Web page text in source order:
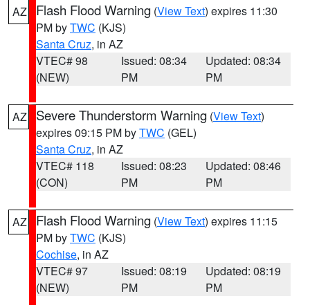
AZ Flash Flood Warning (View Text) expires 11:30
PM byTWC (KJS)
Santa Cruz, in AZ
VTEC# 98
(NEW)
Issued: 08:34
PM
Updated: 08:34
PM
AZ Severe Thunderstorm Warning (View Text)
expires 09:15 PM byTWC (GEL)
Santa Cruz, in AZ
VTEC# 118
(CON)
Issued: 08:23
PM
Updated: 08:46
PM
AZ Flash Flood Warning (View Text) expires 11:15
PM byTWC (KJS)
Cochise, in AZ
VTEC# 97
(NEW)
Issued: 08:19
PM
Updated: 08:19
PM